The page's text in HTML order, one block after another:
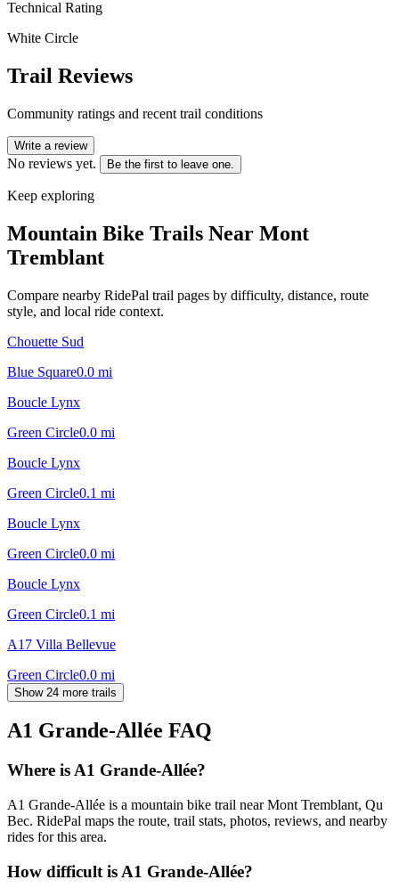
Technical Rating
White Circle
Trail Reviews
Community ratings and recent trail conditions
Write a review
No reviews yet. Be the first to leave one.
Keep exploring
Mountain Bike Trails Near Mont
Tremblant
Compare nearby RidePal trail pages by difficulty, distance, route
style, and local ride context.
Chouette Sud
Blue Square0.0 mi
Boucle Lynx
Green Circle0.0 mi
Boucle Lynx
Green Circle0.1 mi
Boucle Lynx
Green Circle0.0 mi
Boucle Lynx
Green Circle0.1 mi
A17 Villa Bellevue
Green Circle0.0 mi
Show 24 more trails
A1 Grande-Allée FAQ
Where is A1 Grande-Allée?
A1 Grande-Allée is a mountain bike trail near Mont Tremblant, Qu
Bec. RidePal maps the route, trail stats, photos, reviews, and nearby
rides for this area.
How difficult is A1 Grande-Allée?